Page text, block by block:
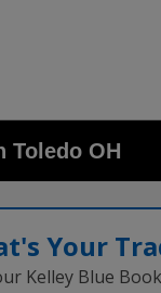
Toledo OH
Your
Kelley Blue